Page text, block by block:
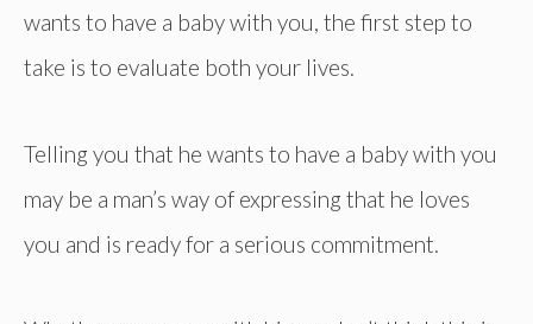
wants to have a baby with you, the first step to
take is to evaluate both your lives.
Telling you that he wants to have a baby with you
may be a man’s way of expressing that he loves
you and is ready for a serious commitment.